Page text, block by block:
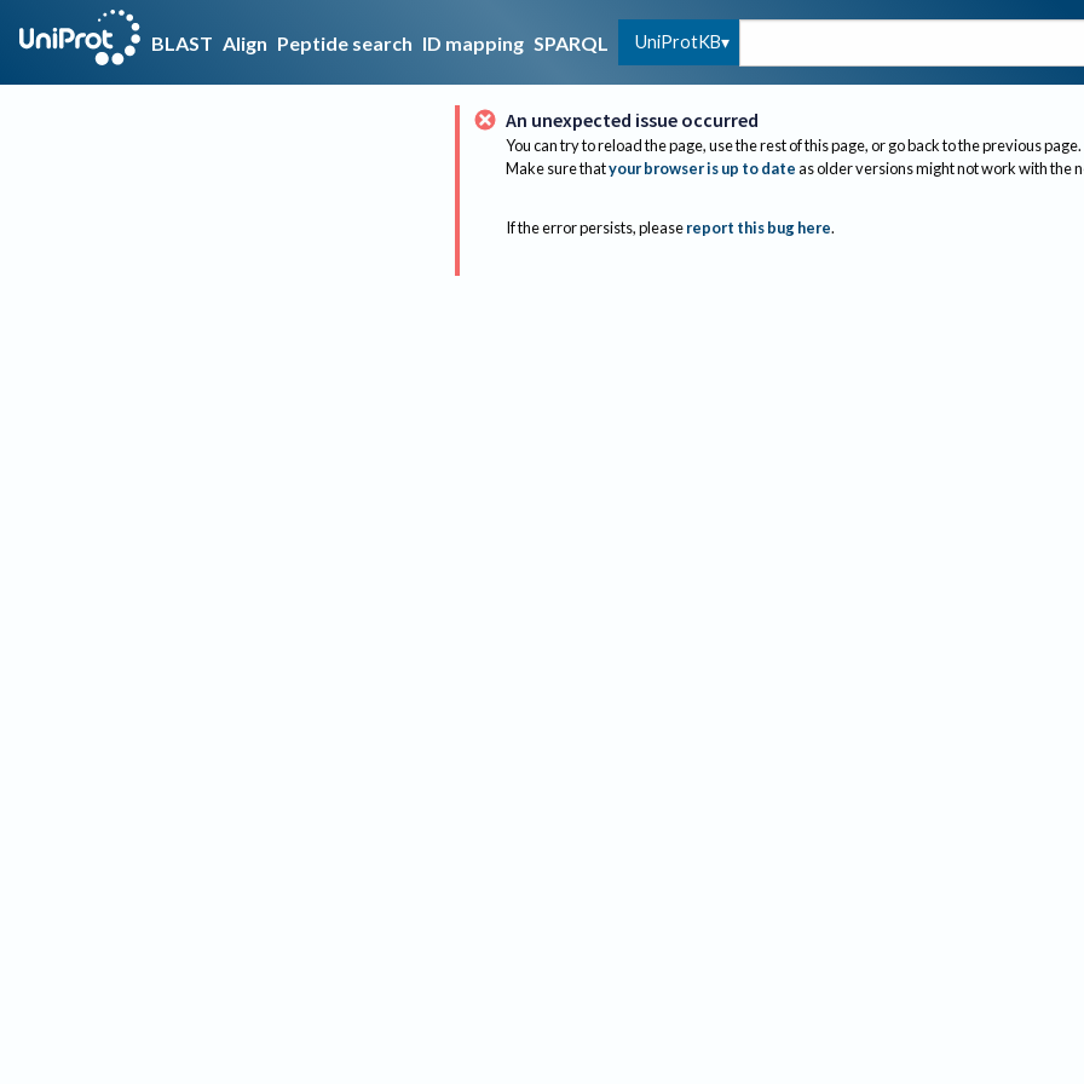
BLAST Align Peptide search ID mapping SPARQL UniProtKB
An unexpected issue occurred
You can try to reload the page, use the rest of this page, or go back to the previous page.
Make sure thatyour browser is up to dateas older versions might not work with the
If the error persists, please report this bug here.